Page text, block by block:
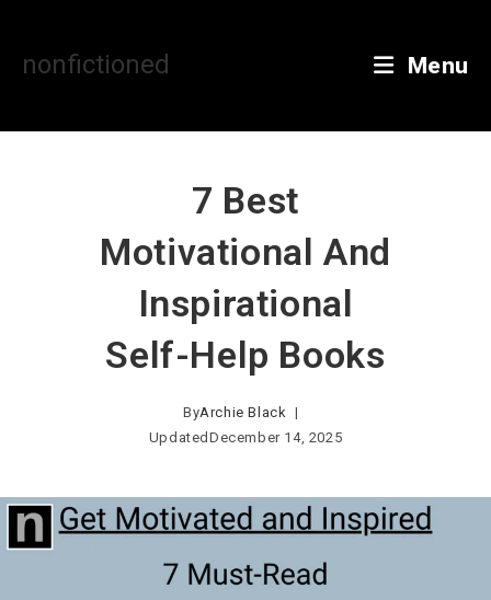
nonfictioned Menu
7 Best
Motivational And
Inspirational
Self-Help Books
ByArchie Black
Updated December 14, 2025